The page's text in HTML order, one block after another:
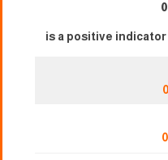
is a positive